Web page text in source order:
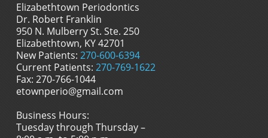
Elizabethtown Periodontics
Dr. Robert Franklin
950 N. Mulberry St. Ste. 250
Elizabethtown, KY 42701
New Patients:270-600-6394
Current Patients:270-769-1622
Fax: 270-766-1044
etownperio@gmail.com
Business Hours:
Tuesday through Thursday –